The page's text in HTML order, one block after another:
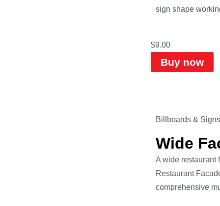
sign shape
$9.00
Buy now
Billboards & Signs
Wide
A wide restaurant
Restaurant
comprehensive